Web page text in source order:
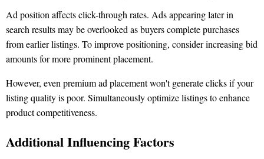
Ad position affects click-through rates. Ads appearing later in
search results may be overlooked as buyers complete purchases
from earlier listings. To improve positioning, consider increasing bid
amounts for more prominent placement.
However, even premium ad placement won't generate clicks if your
listing quality is poor. Simultaneously optimize listings to enhance
product competitiveness.
Additional Influencing Factors